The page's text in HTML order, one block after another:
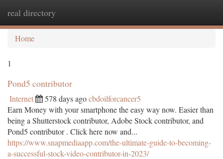
real directory
Home
1
Pond5 contributor
Internet 578 days agocbdoilforcancer5
Earn Money with your smartphone the easy way now. Easier than
being a Shutterstock contributor, Adobe Stock contributor, and
Pond5 contributor . Click here now and...
https://www.snapmediaapp.com/the-ultimate-guide-to-becoming-
a-successful-stock-video-contributor-in-2023/